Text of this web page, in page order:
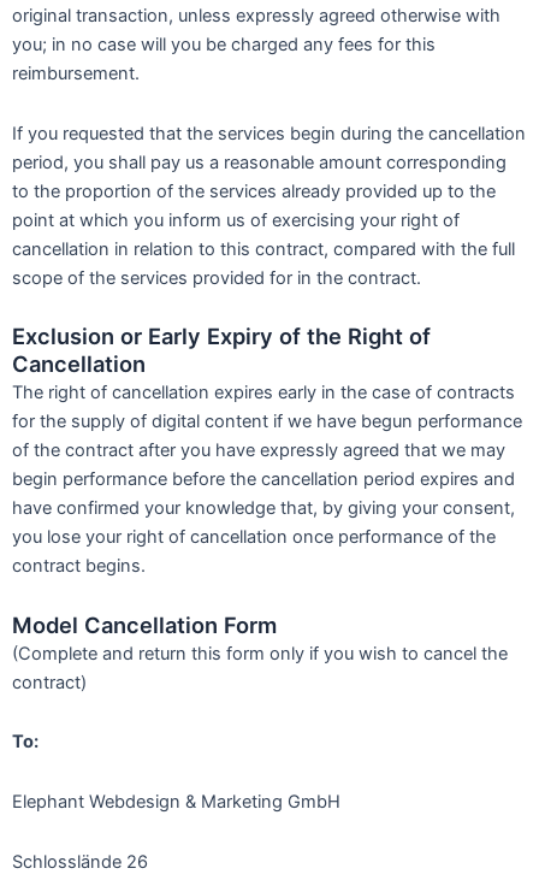
original transaction, unless expressly agreed otherwise with
you; in no case will you be charged any fees for this
reimbursement.
If you requested that the services begin during the cancellation
period, you shall pay us a reasonable amount corresponding
to the proportion of the services already provided up to the
point at which you inform us of exercising your right of
cancellation in relation to this contract, compared with the full
scope of the services provided for in the contract.
Exclusion or Early Expiry of the Right of
Cancellation
The right of cancellation expires early in the case of contracts
for the supply of digital content if we have begun performance
of the contract after you have expressly agreed that we may
begin performance before the cancellation period expires and
have confirmed your knowledge that, by giving your consent,
you lose your right of cancellation once performance of the
contract begins.
Model Cancellation Form
(Complete and return this form only if you wish to cancel the
contract)
To:
Elephant Webdesign & Marketing GmbH
Schlosslände 26